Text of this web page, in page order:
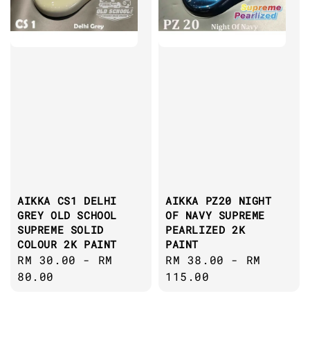
AIKKA CS1 DELHI
GREY OLD SCHOOL
SUPREME SOLID
COLOUR 2K PAINT
Regular
price
RM 30.00 - RM
80.00
AIKKA PZ20 NIGHT
OF NAVY SUPREME
PEARLIZED 2K
PAINT
Regular
price
RM 38.00 - RM
115.00